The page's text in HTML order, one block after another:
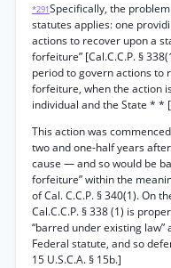
*291Specifically, the
statutes applies: one
actions to recover upon a
forfeiture” [Cal.C.C.P. §
period to govern actions to
forfeiture, when the action
individual and the State * *
This action was
two and one-half years
cause — and so would be
forfeiture” within the
of Cal. C.C.P. § 340(1). On
Cal.C.C.P. § 338 (1) is
“barred under existing
Federal statute, and so
15 U.S.C.A. § 15b.]